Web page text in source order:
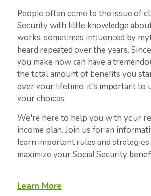
People often come to the issue of
Security with little knowledge
works, sometimes influenced by
heard repeated over the years.
you make now can have a
the total amount of benefits you
over your lifetime, it's important to
your choices.
We're here to help you with your
income plan. Join us for an
learn important rules and
maximize your Social Security
Learn More